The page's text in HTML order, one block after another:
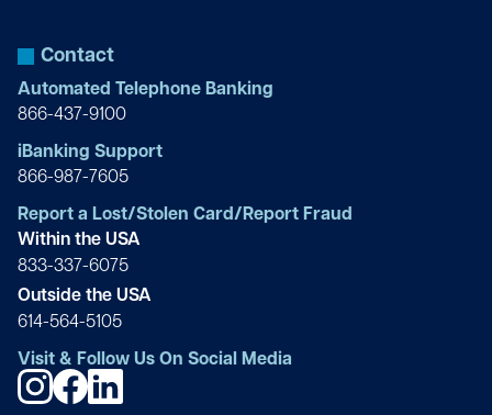
Principal
Elizabeth S. Blech
Owner
ORIENTA
Evangela Brock
Sales Associate
Douglas Elliman
Rodica D. Brune
Luthier Constantin Popescu, LLC
James A. Brunetti MD
CEO
Julia Chiappetta
Thomas Cingari
Supervisor
Reed Compolattaro
President
Gina Cappelli
Rocco Caputo
Managing Partner & President
Frank J. Carpenteri Sr.
Owner
President
Contact
Automated Telephone Banking
866-437-9100
iBanking Support
866-987-7605
Report a Lost/Stolen Card/Report Fraud
Within the USA
833-337-6075
Outside the USA
614-564-5105
Visit & Follow Us On Social Media